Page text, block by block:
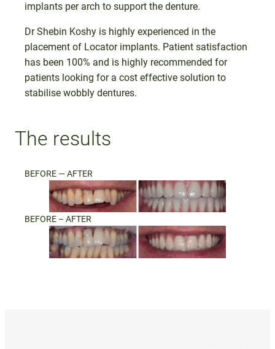
implants per arch to support the denture.
Dr Shebin Koshy is highly experienced in the
placement of Locator implants. Patient satisfaction
has been 100% and is highly recommended for
patients looking for a cost effective solution to
stabilise wobbly dentures.
The results
BEFORE — AFTER
BEFORE – AFTER